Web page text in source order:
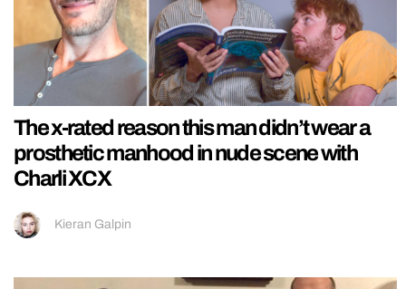
The x-rated reason this man didn’t wear a
prosthetic manhood in nude scene with
Charli XCX
Kieran Galpin